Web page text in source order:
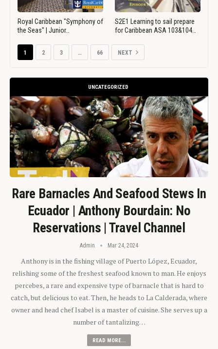
Royal Caribbean "Symphony of
the Seas" | Junior…
S2E1 Learning to sail prepare
for Caribbean ASA 103&104…
1 2 3 … 66 NEXT
UNCATEGORIZED
Rare Barnacles And Seafood Stews In
Ecuador | Anthony Bourdain: No
Reservations | Travel Channel
Admin Mar 24, 2024
Anthony is in the fishing village of Puerto López, Ecuador,
relishing some of the freshest seafood known to man. He enjoys
percebes, a rare and expensive type of barnacle that is hard to
catch, but delicious to eat. Then, he heads to La Calderada, where
owner and head chef Isabel is a master of cuisine. She serves up a
number of tantalizing…
READ MORE...